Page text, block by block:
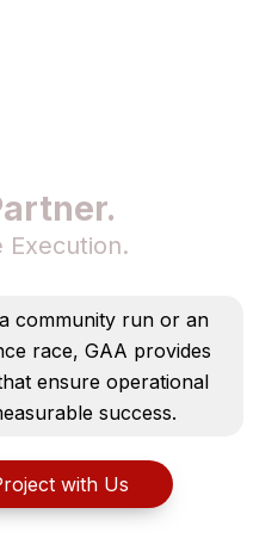
Execution.
community run or an
race, GAA provides
ensure operational
success.
with Us